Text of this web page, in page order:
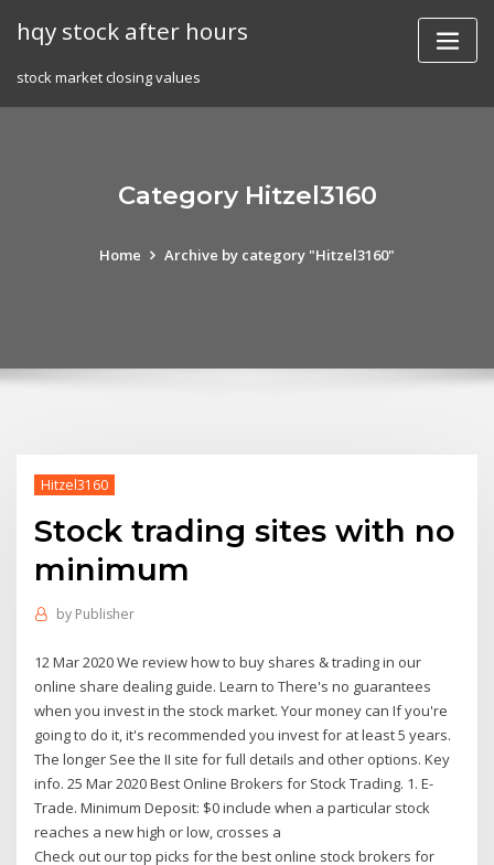
hqy stock after hours
stock market closing values
Category Hitzel3160
Home Archive by category "Hitzel3160"
Hitzel3160
Stock trading sites with no
minimum
by Publisher
12 Mar 2020 We review how to buy shares & trading in our
online share dealing guide. Learn to There's no guarantees
when you invest in the stock market. Your money can If you're
going to do it, it's recommended you invest for at least 5 years.
The longer See the II site for full details and other options. Key
info. 25 Mar 2020 Best Online Brokers for Stock Trading. 1. E-
Trade. Minimum Deposit: $0 include when a particular stock
reaches a new high or low, crosses a
Check out our top picks for the best online stock brokers for